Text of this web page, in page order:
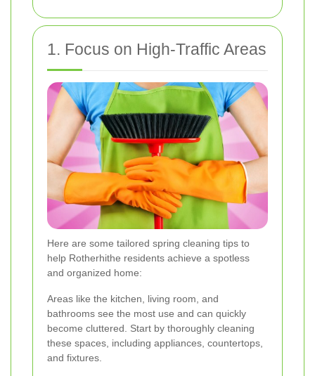
1. Focus on High-Traffic Areas
Here are some tailored spring cleaning tips to
help Rotherhithe residents achieve a spotless
and organized home:
Areas like the kitchen, living room, and
bathrooms see the most use and can quickly
become cluttered. Start by thoroughly cleaning
these spaces, including appliances, countertops,
and fixtures.